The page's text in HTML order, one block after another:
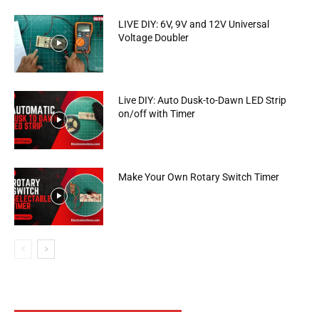
LIVE DIY: 6V, 9V and 12V Universal
Voltage Doubler
Live DIY: Auto Dusk-to-Dawn LED Strip
on/off with Timer
Make Your Own Rotary Switch Timer